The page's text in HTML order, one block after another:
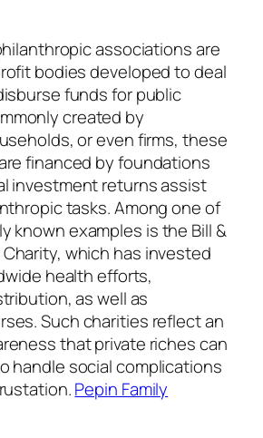
associations are
bodies developed to deal
funds for public
created by
or even firms, these
financed by foundations
investment returns assist
tasks. Among one of
known examples is the Bill &
which has invested
health efforts,
as well as
Such charities reflect an
that private riches can
handle social complications
Pepin Family